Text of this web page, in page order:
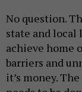
No question.
state and local
achieve home
barriers and
it’s money.